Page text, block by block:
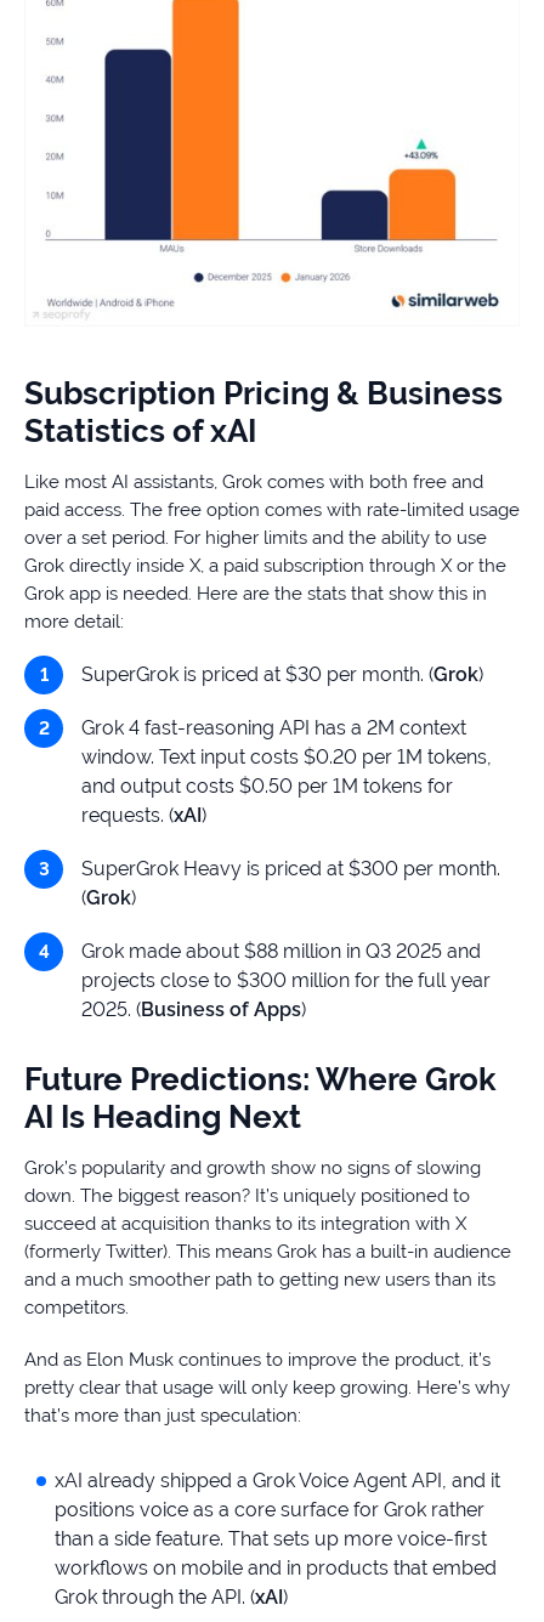
Subscription Pricing & Business
Statistics of xAI
Like most AI assistants, Grok comes with both free and
paid access. The free option comes with rate-limited usage
over a set period. For higher limits and the ability to use
Grok directly inside X, a paid subscription through X or the
Grok app is needed. Here are the stats that show this in
more detail:
SuperGrok is priced at $30 per month. (Grok)
Grok 4 fast-reasoning API has a 2M context
window. Text input costs $0.20 per 1M tokens,
and output costs $0.50 per 1M tokens for
requests. (xAI )
SuperGrok Heavy is priced at $300 per month.
(Grok)
Grok made about $88 million in Q3 2025 and
projects close to $300 million for the full year
2025. (Business of Apps)
Future Predictions: Where Grok
AI Is Heading Next
Grok’s popularity and growth show no signs of slowing
down. The biggest reason? It’s uniquely positioned to
succeed at acquisition thanks to its integration with X
(formerly Twitter). This means Grok has a built-in audience
and a much smoother path to getting new users than its
competitors.
And as Elon Musk continues to improve the product, it’s
pretty clear that usage will only keep growing. Here’s why
that’s more than just speculation:
xAI already shipped a Grok Voice Agent API, and it
positions voice as a core surface for Grok rather
than a side feature. That sets up more voice-first
workflows on mobile and in products that embed
Grok through the API. (xAI )